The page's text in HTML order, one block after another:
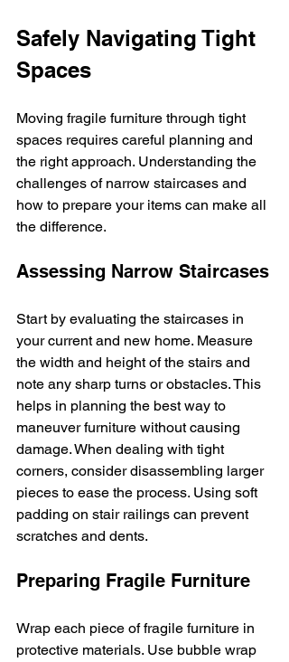
Safely Navigating Tight
Spaces
Moving fragile furniture through tight
spaces requires careful planning and
the right approach. Understanding the
challenges of narrow staircases and
how to prepare your items can make all
the difference.
Assessing Narrow Staircases
Start by evaluating the staircases in
your current and new home. Measure
the width and height of the stairs and
note any sharp turns or obstacles. This
helps in planning the best way to
maneuver furniture without causing
damage. When dealing with tight
corners, consider disassembling larger
pieces to ease the process. Using soft
padding on stair railings can prevent
scratches and dents.
Preparing Fragile Furniture
Wrap each piece of fragile furniture in
protective materials. Use bubble wrap